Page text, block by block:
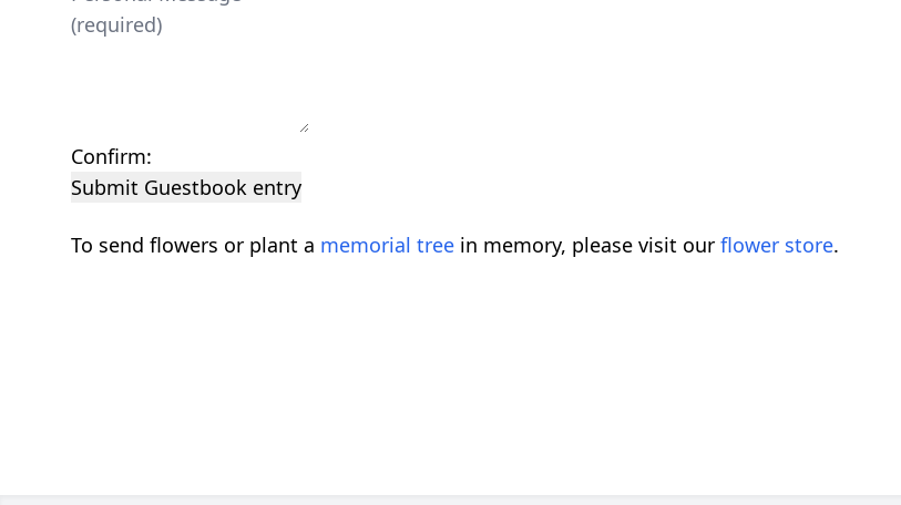
Confirm:
Submit Guestbook entry
To send flowers or plant a memorial tree in memory, please visit our flower store.